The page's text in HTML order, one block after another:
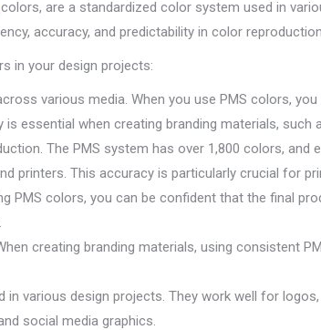
colors, are a standardized color system used in
accuracy, and predictability in color
in your design projects:
various media. When you use PMS colors,
essential when creating branding materials, such
The PMS system has over 1,800 colors,
printers. This accuracy is particularly crucial for
PMS colors, you can be confident that the final
creating branding materials, using consistent
various design projects. They work well for
social media graphics.